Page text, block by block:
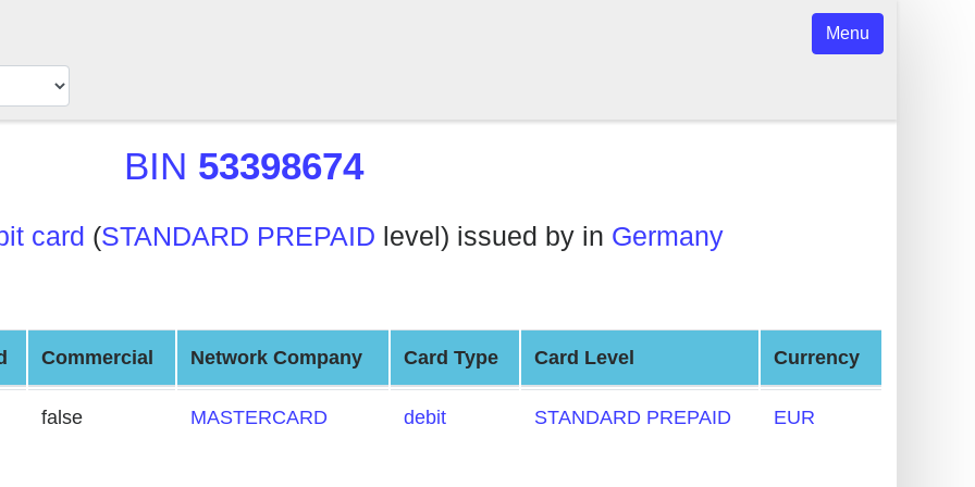
Menu
BIN 53398674
card (STANDARD PREPAID level) issued by in Germany
Commercial Network Company Card Type Card Level Currency
false MASTERCARD debit STANDARD PREPAID EUR